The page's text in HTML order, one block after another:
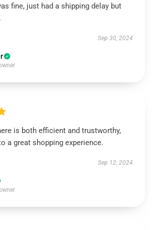
fine, just had a shipping delay but
Sep 30, 2024
is both efficient and trustworthy,
a great shopping experience.
Sep 12, 2024